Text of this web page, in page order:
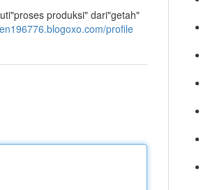
produksi" dari"getah"
profile